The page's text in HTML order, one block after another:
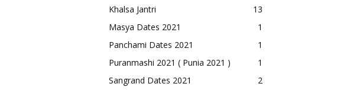
Khalsa Jantri
13
Masya Dates 2021
1
Panchami Dates 2021
1
Puranmashi 2021 ( Punia 2021 )
1
Sangrand Dates 2021
2